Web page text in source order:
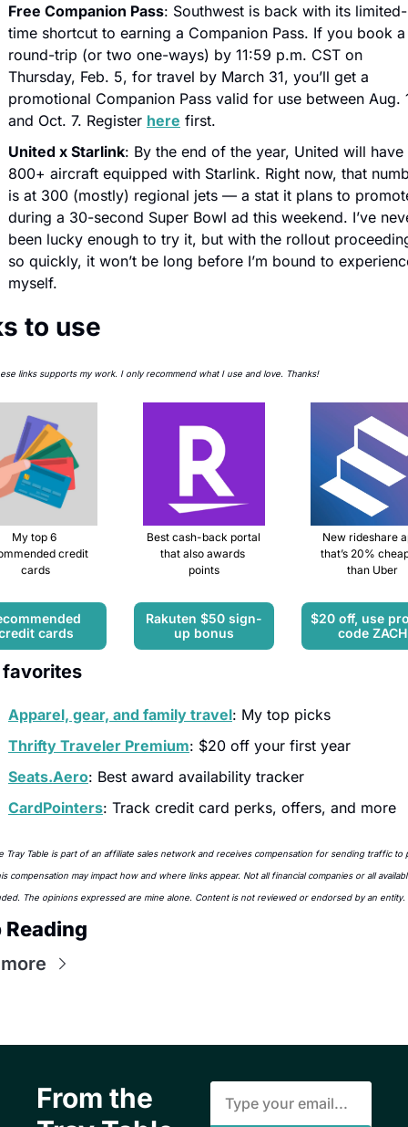
Free Companion Pass: Southwest is back with its limited-
time shortcut to earning a Companion Pass. If you book a
round-trip (or two one-ways) by 11:59 p.m. CST on
Thursday, Feb. 5, for travel by March 31, you’ll get a
promotional Companion Pass valid for use between Aug.
and Oct. 7. Register here first.
United x Starlink: By the end of the year, United will have
800+ aircraft equipped with Starlink. Right now, that
is at 300 (mostly) regional jets — a stat it plans to
during a 30-second Super Bowl ad this weekend. I’ve
been lucky enough to try it, but with the rollout
so quickly, it won’t be long before I’m bound to
myself.
to use
links supports my work. I only recommend what I use and love. Thanks!
My top 6
credit
cards
cards
Best cash-back portal
that also awards
points
Rakuten $50 sign-
up bonus
New rideshare
that’s 20%
than Uber
$20 off, use
code ZACH
Apparel, gear, and family travel: My top picks
Thrifty Traveler Premium: $20 off your first year
Seats.Aero: Best award availability tracker
CardPointers: Track credit card perks, offers, and more
Tray Table is part of an affiliate sales network and receives compensation for sending traffic to
compensation may impact how and where links appear. Not all financial companies or all
The opinions expressed are mine alone. Content is not reviewed or endorsed by an entity.
Reading
From the